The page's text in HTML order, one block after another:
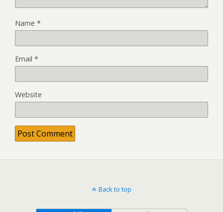
Name *
Email *
Website
Back to top